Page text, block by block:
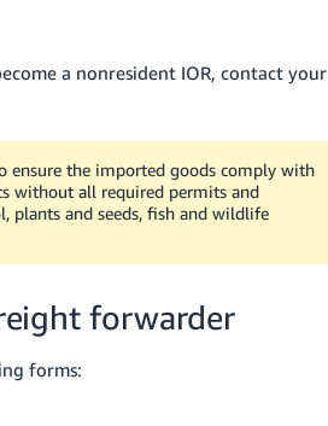
a nonresident IOR, contact your
the imported goods comply with
without all required permits and
plants and seeds, fish and wildlife
forwarder
forms: